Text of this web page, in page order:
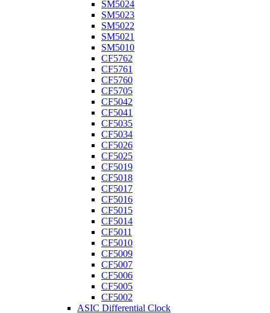
SM5024
SM5023
SM5022
SM5021
SM5010
CF5762
CF5761
CF5760
CF5705
CF5042
CF5041
CF5035
CF5034
CF5026
CF5025
CF5019
CF5018
CF5017
CF5016
CF5015
CF5014
CF5011
CF5010
CF5009
CF5007
CF5006
CF5005
CF5002
ASIC Differential Clock